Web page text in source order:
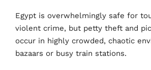
Egypt is overwhelmingly safe for
violent crime, but petty theft and
occur in highly crowded, chaotic
bazaars or busy train stations.